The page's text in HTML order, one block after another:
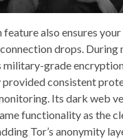
also ensures your
drops. During
military-grade
consistent
Its dark web
functionality as the
Tor’s anonymity